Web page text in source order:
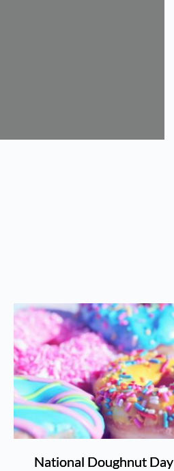
National Doughnut Day